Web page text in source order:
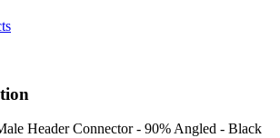
Header Connector - 90% Angled - Black